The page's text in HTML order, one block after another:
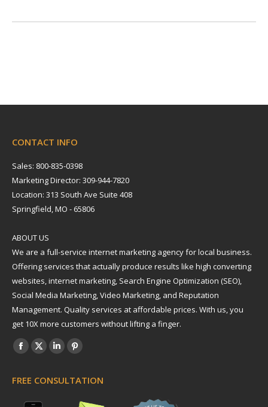
CONTACT INFO
Sales: 800-835-0398
Marketing Director: 309-944-7820
Location: 313 South Ave Suite 408
Springfield, MO - 65806
ABOUT US
We are a full-service internet marketing agency for local business.
Offering services that actually produce results like high converting
websites, internet marketing, Search Engine Optimization (SEO),
Social Media Marketing, Video Marketing, and Reputation
Management. Quality services at affordable prices. With us, you
get 10X more customers without lifting a finger.
Find us on:
Facebook
opens
in
X
opens
in
Linkedin
opens
Pinterest
opens
in
FREE CONSULTATION